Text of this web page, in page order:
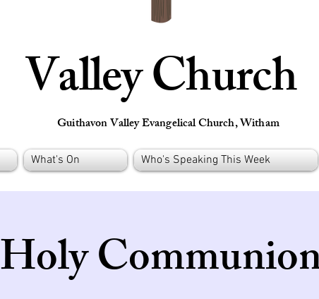
Valley Church
Guithavon Valley Evangelical Church, Witham
What's On Who's Speaking This Week
Holy